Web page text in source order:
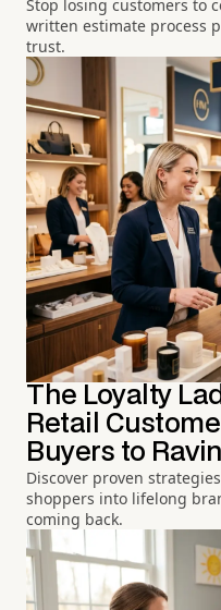
Stop losing customers to
written estimate process
trust.
The Loyalty
Retail
Buyers to
Discover proven
shoppers into lifelong
coming back.